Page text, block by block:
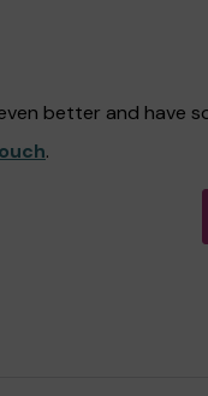
better and have
.